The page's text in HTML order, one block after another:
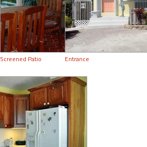
Screened Patio Entrance